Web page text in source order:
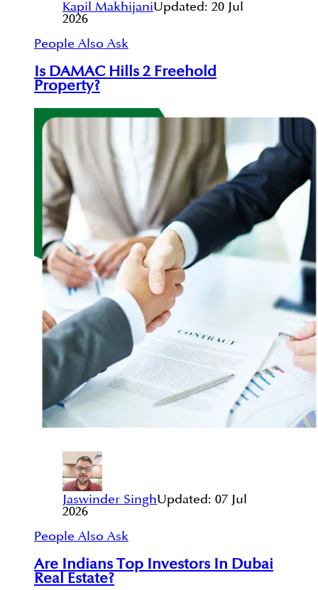
Kapil MakhijaniUpdated: 20 Jul
2026
People Also Ask
Is DAMAC Hills 2 Freehold
Property?
Jaswinder SinghUpdated: 07 Jul
2026
People Also Ask
Are Indians Top Investors In Dubai
Real Estate?